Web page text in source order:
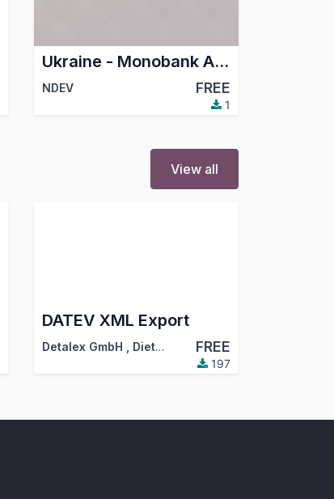
Ukraine - Monobank Acquiring
NDEV FREE
1
View all
DATEV XML Export
Detalex GmbH Dietmar Hamm (hamm@detalex.de) FREE
197